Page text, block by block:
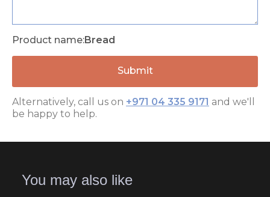
Product name:Bread
Alternatively, call us on +971 04 335 9171 and we'll
be happy to help.
You may also like